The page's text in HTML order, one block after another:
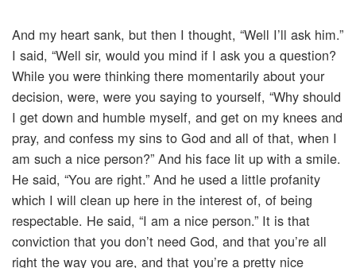
And my heart sank, but then I thought, “Well I’ll ask him.”
I said, “Well sir, would you mind if I ask you a question?
While you were thinking there momentarily about your
decision, were, were you saying to yourself, “Why should
I get down and humble myself, and get on my knees and
pray, and confess my sins to God and all of that, when I
am such a nice person?” And his face lit up with a smile.
He said, “You are right.” And he used a little profanity
which I will clean up here in the interest of, of being
respectable. He said, “I am a nice person.” It is that
conviction that you don’t need God, and that you’re all
right the way you are, and that you’re a pretty nice